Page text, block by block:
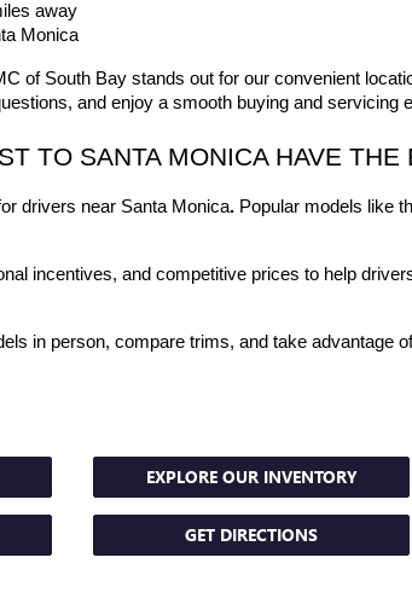
away
Monica
of South Bay stands out for our convenient
and enjoy a smooth buying and servicing
TO SANTA MONICA HAVE THE
drivers near Santa Monica. Popular models like
incentives, and competitive prices to help
in person, compare trims, and take advantage
EXPLORE OUR INVENTORY
GET DIRECTIONS